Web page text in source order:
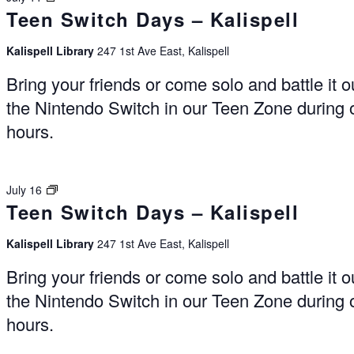
Teen Switch Days – Kalispell
Days
–
Kalispell
Kalispell Library247 1st Ave East, Kalispell
Bring your friends or come solo and battle it
the Nintendo Switch in our Teen Zone during
hours.
Teen Switch Days – Kalispell
July 16
Switch
Days
–
Kalispell
Kalispell Library247 1st Ave East, Kalispell
Bring your friends or come solo and battle it
the Nintendo Switch in our Teen Zone during
hours.